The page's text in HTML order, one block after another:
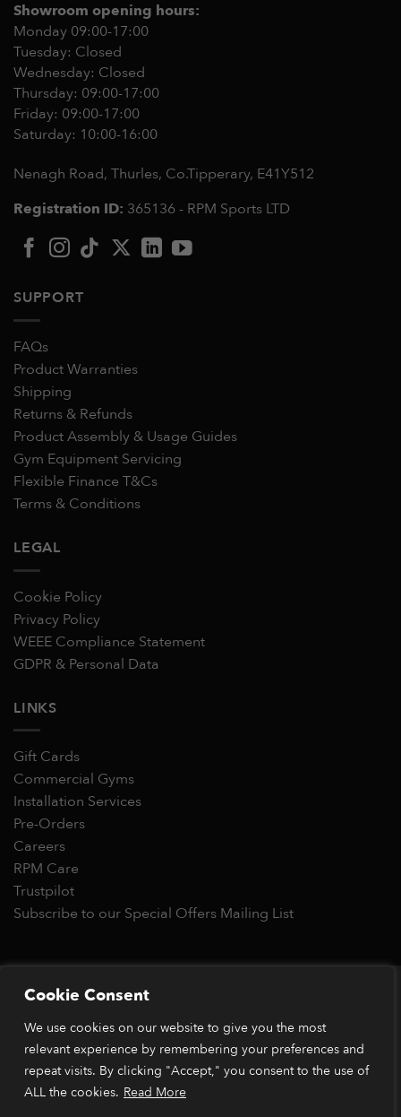
Cookie Consent
We use cookies on our website to give you the most
relevant experience by remembering your preferences and
repeat visits. By clicking "Accept," you consent to the use of
ALL the cookies. Read More
Showroom opening hours:
Monday 09:00-17:00
Tuesday: Closed
Wednesday: Closed
Thursday: 09:00-17:00
Friday: 09:00-17:00
Saturday: 10:00-16:00
Nenagh Road, Thurles, Co.Tipperary, E41Y512
Registration ID: 365136 - RPM Sports LTD
SUPPORT
FAQs
Product Warranties
Shipping
Returns & Refunds
Product Assembly & Usage Guides
Gym Equipment Servicing
Flexible Finance T&Cs
Terms & Conditions
LEGAL
Cookie Policy
Privacy Policy
WEEE Compliance Statement
GDPR & Personal Data
LINKS
Gift Cards
Commercial Gyms
Installation Services
Pre-Orders
Careers
RPM Care
Trustpilot
Subscribe to our Special Offers Mailing List
Copyright 2026 © RPM Power®
Pay
Pay
*Orders placed before 1pm (GMT) are typically dispatched
within 2 business days. Dispatch times may vary during peak
periods or due to stock availability. Our price match guarantee